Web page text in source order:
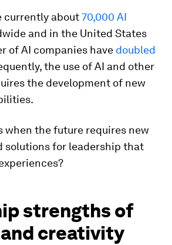
currently about70,000 AI
and in the United States
of AI companies have doubled
the use of AI and other
the development of new
when the future requires new
solutions for leadership that
strengths of
creativity